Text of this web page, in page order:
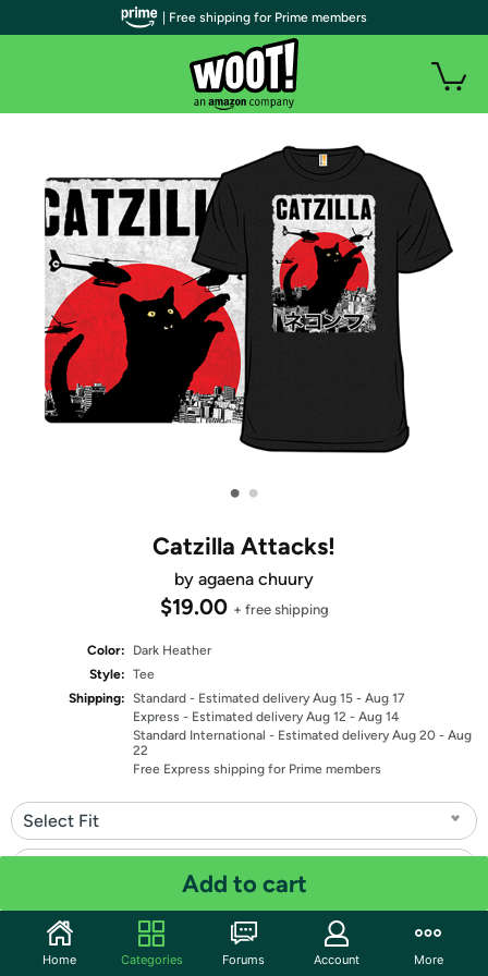
• •
Catzilla Attacks!
by agaena chuury
$19.00 + free shipping
Color:
Dark Heather
Style: Tee
Shipping: Standard - Estimated delivery Aug 15 - Aug 17
Express - Estimated delivery Aug 12 - Aug 14
Standard International - Estimated delivery Aug 20 - Aug
22
Free Express shipping for Prime members
Select Fit
Quantity: 1
Add to cart
| Free shipping for Prime members
Home Categories Forums Account More